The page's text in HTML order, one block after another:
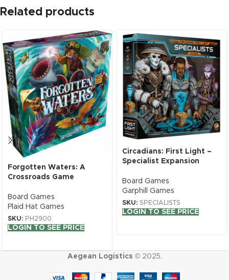
Related products
Forgotten Waters: A
Crossroads Game
Board Games
Plaid Hat Games
SKU: PH2900
LOGIN TO SEE PRICE
Circadians: First Light –
Specialist Expansion
Board Games
Garphill Games
SKU: SPECIALISTS
LOGIN TO SEE PRICE
Aegean Logistics © 2025.